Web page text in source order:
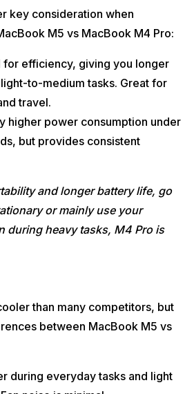
key consideration when
M5 vs MacBook M4 Pro:
for efficiency, giving you longer
to-medium tasks. Great for
travel.
higher power consumption under
but provides consistent
and longer battery life, go
or mainly use your
during heavy tasks, M4 Pro is
than many competitors, but
between MacBook M5 vs
during everyday tasks and light